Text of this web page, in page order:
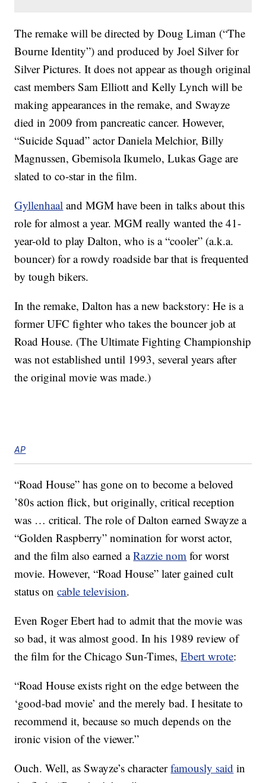
The remake will be directed by Doug Liman (“The
Bourne Identity”) and produced by Joel Silver for
Silver Pictures. It does not appear as though original
cast members Sam Elliott and Kelly Lynch will be
making appearances in the remake, and Swayze
died in 2009 from pancreatic cancer. However,
“Suicide Squad” actor Daniela Melchior, Billy
Magnussen, Gbemisola Ikumelo, Lukas Gage are
slated to co-star in the film.
Gyllenhaal and MGM have been in talks about this
role for almost a year. MGM really wanted the 41-
year-old to play Dalton, who is a “cooler” (a.k.a.
bouncer) for a rowdy roadside bar that is frequented
by tough bikers.
In the remake, Dalton has a new backstory: He is a
former UFC fighter who takes the bouncer job at
Road House. (The Ultimate Fighting Championship
was not established until 1993, several years after
the original movie was made.)
AP
“Road House” has gone on to become a beloved
’80s action flick, but originally, critical reception
was … critical. The role of Dalton earned Swayze a
“Golden Raspberry” nomination for worst actor,
and the film also earned aRazzie nom for worst
movie. However, “Road House” later gained cult
status oncable television.
Even Roger Ebert had to admit that the movie was
so bad, it was almost good. In his 1989 review of
the film for the Chicago Sun-Times,Ebert wrote:
“Road House exists right on the edge between the
‘good-bad movie’ and the merely bad. I hesitate to
recommend it, because so much depends on the
ironic vision of the viewer.”
Ouch. Well, as Swayze’s characterfamously said in